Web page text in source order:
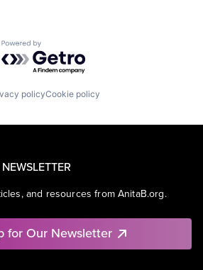
Powered by Getro.com
policyCookie policy
and resources from AnitaB.org.
for Our Newsletter